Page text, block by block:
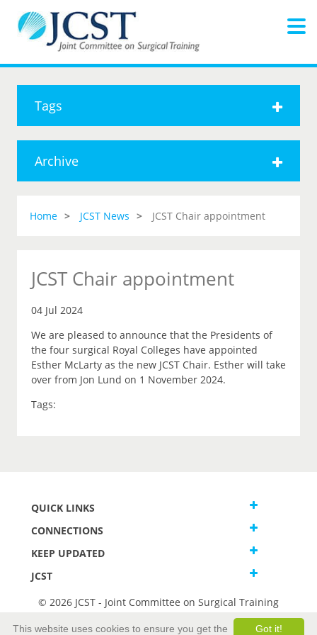
Tags
Archive
Home JCST News JCST Chair appointment
JCST Chair appointment
04 Jul 2024
We are pleased to announce that the Presidents of
the four surgical Royal Colleges have appointed
Esther McLarty as the new JCST Chair. Esther will take
over from Jon Lund on 1 November 2024.
Tags:
QUICK LINKS
CONNECTIONS
KEEP UPDATED
JCST
© 2026 JCST - Joint Committee on Surgical Training
Got it!
This website uses cookies to ensure you get the